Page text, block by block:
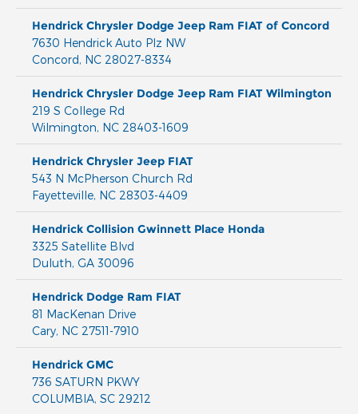
Hendrick Chrysler Dodge Jeep Ram FIAT of Concord
7630 Hendrick Auto Plz NW
Concord, NC 28027-8334
Hendrick Chrysler Dodge Jeep Ram FIAT Wilmington
219 S College Rd
Wilmington, NC 28403-1609
Hendrick Chrysler Jeep FIAT
543 N McPherson Church Rd
Fayetteville, NC 28303-4409
Hendrick Collision Gwinnett Place Honda
3325 Satellite Blvd
Duluth, GA 30096
Hendrick Dodge Ram FIAT
81 MacKenan Drive
Cary, NC 27511-7910
Hendrick GMC
736 SATURN PKWY
COLUMBIA, SC 29212